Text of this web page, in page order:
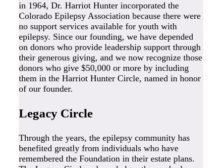
in 1964, Dr. Harriot Hunter incorporated the
Colorado Epilepsy Association because there were
no support services available for youth with
epilepsy. Since our founding, we have depended
on donors who provide leadership support through
their generous giving, and we now recognize those
donors who give $50,000 or more by including
them in the Harriot Hunter Circle, named in honor
of our founder.
Legacy Circle
Through the years, the epilepsy community has
benefited greatly from individuals who have
remembered the Foundation in their estate plans.